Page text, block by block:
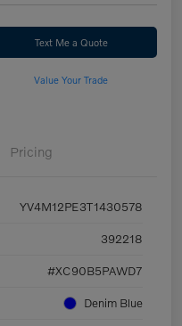
Text Me a Quote
Value Your Trade
Pricing
YV4M12PE3T1430578
392218
#XC90B5PAWD7
Denim Blue